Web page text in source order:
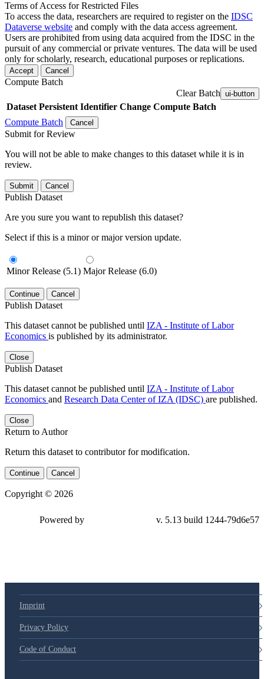
Terms of Access for Restricted Files
To access the data, researchers are required to register on the IDSC
Dataverse website and comply with the data access agreement.
Users are prohibited from using data acquired from the IDSC in the
pursuit of any commercial or private ventures. The data will be used
only for scholarly, research, educational purposes or replications.
Accept Cancel
Compute Batch
Clear Batch ui-button
Dataset Persistent Identifier Change Compute Batch
Compute Batch
Cancel
Submit for Review
You will not be able to make changes to this dataset while it is in
review.
Submit Cancel
Publish Dataset
Are you sure you want to republish this dataset?
Select if this is a minor or major version update.
Minor Release (5.1) Major Release (6.0)
Continue Cancel
Publish Dataset
This dataset cannot be published until IZA - Institute of Labor
Economics is published by its administrator.
Close
Publish Dataset
This dataset cannot be published until IZA - Institute of Labor
Economics and Research Data Center of IZA (IDSC) are published.
Close
Return to Author
Return this dataset to contributor for modification.
Continue Cancel
Copyright © 2026
Powered by v. 5.13 build 1244-79d6e57
Imprint
Privacy Policy
Code of Conduct